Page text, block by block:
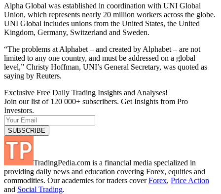
Alpha Global was established in coordination with UNI Global
Union, which represents nearly 20 million workers across the globe.
UNI Global includes unions from the United States, the United
Kingdom, Germany, Switzerland and Sweden.
“The problems at Alphabet – and created by Alphabet – are not
limited to any one country, and must be addressed on a global
level,” Christy Hoffman, UNI’s General Secretary, was quoted as
saying by Reuters.
Exclusive Free Daily Trading Insights and Analyses!
Join our list of 120 000+ subscribers. Get Insights from Pro
Investors.
TradingPedia.com is a financial media specialized in
providing daily news and education covering Forex, equities and
commodities. Our academies for traders coverForex, Price Action
and Social Trading.